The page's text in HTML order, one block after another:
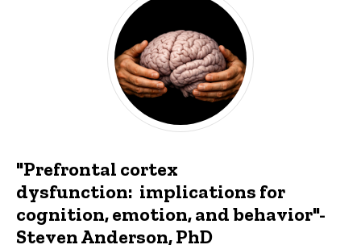
"Prefrontal cortex
dysfunction: implications for
cognition, emotion, and behavior"-
Steven Anderson, PhD